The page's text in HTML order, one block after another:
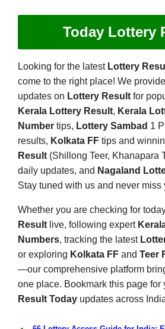
Today Lottery
Looking for the latest Lottery
come to the right place! We
updates on Lottery Result for
Kerala Lottery Result, Kerala
Number tips, Lottery Sambad 1
results, Kolkata FF tips and
Result (Shillong Teer, Khanapara
daily updates, and Nagaland
Stay tuned with us and never miss
Whether you are checking for
Result live, following expert
Numbers, tracking the latest
or exploring Kolkata FF and Teer
—our comprehensive platform
one place. Bookmark this page for
Result Today updates across